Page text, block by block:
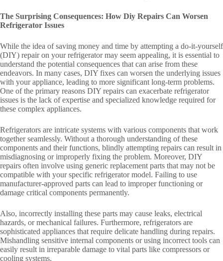
The Surprising Consequences: How Diy Repairs Can Worsen
Refrigerator Issues
While the idea of saving money and time by attempting a do-it-yourself
(DIY) repair on your refrigerator may seem appealing, it is essential to
understand the potential consequences that can arise from these
endeavors. In many cases, DIY fixes can worsen the underlying issues
with your appliance, leading to more significant long-term problems.
One of the primary reasons DIY repairs can exacerbate refrigerator
issues is the lack of expertise and specialized knowledge required for
these complex appliances.
Refrigerators are intricate systems with various components that work
together seamlessly. Without a thorough understanding of these
components and their functions, blindly attempting repairs can result in
misdiagnosing or improperly fixing the problem. Moreover, DIY
repairs often involve using generic replacement parts that may not be
compatible with your specific refrigerator model. Failing to use
manufacturer-approved parts can lead to improper functioning or
damage critical components permanently.
Also, incorrectly installing these parts may cause leaks, electrical
hazards, or mechanical failures. Furthermore, refrigerators are
sophisticated appliances that require delicate handling during repairs.
Mishandling sensitive internal components or using incorrect tools can
easily result in irreparable damage to vital parts like compressors or
cooling systems.